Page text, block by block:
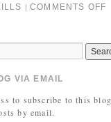
| COMMENTS OFF
VIA EMAIL
to subscribe to this
by email.